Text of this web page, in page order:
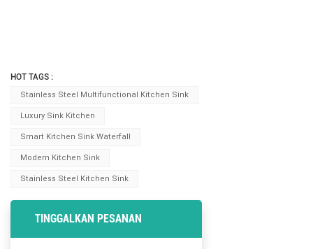
HOT TAGS :
Stainless Steel Multifunctional Kitchen Sink
Luxury Sink Kitchen
Smart Kitchen Sink Waterfall
Modern Kitchen Sink
Stainless Steel Kitchen Sink
TINGGALKAN PESANAN